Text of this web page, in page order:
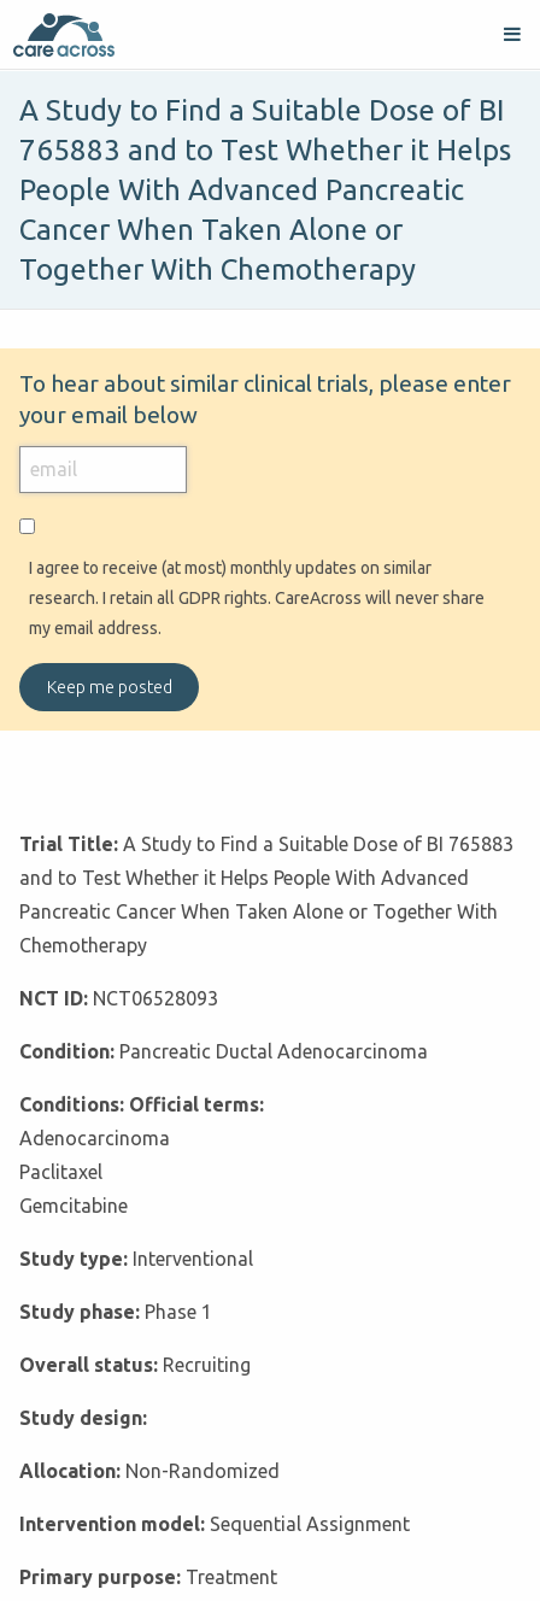
A Study to Find a Suitable Dose of BI
765883 and to Test Whether it Helps
People With Advanced Pancreatic
Cancer When Taken Alone or
Together With Chemotherapy
To hear about similar clinical trials, please enter
your email below
I agree to receive (at most) monthly updates on similar
research. I retain all GDPR rights. CareAcross will never share
my email address.
Trial Title: A Study to Find a Suitable Dose of BI 765883
and to Test Whether it Helps People With Advanced
Pancreatic Cancer When Taken Alone or Together With
Chemotherapy
NCT ID: NCT06528093
Condition: Pancreatic Ductal Adenocarcinoma
Conditions: Official terms:
Adenocarcinoma
Paclitaxel
Gemcitabine
Study type: Interventional
Study phase: Phase 1
Overall status: Recruiting
Study design:
Allocation: Non-Randomized
Intervention model: Sequential Assignment
Primary purpose: Treatment